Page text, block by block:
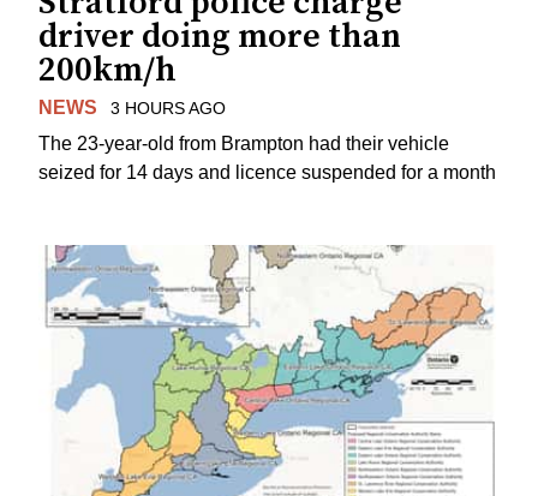
driver doing more than
200km/h
NEWS 3 HOURS AGO
The 23-year-old from Brampton had their vehicle
seized for 14 days and licence suspended for a month